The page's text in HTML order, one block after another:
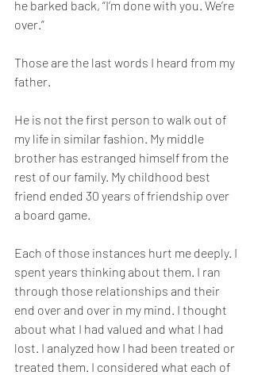
he barked back, “I’m done with you. We’re
over.”
Those are the last words I heard from my
father.
He is not the first person to walk out of
my life in similar fashion. My middle
brother has estranged himself from the
rest of our family. My childhood best
friend ended 30 years of friendship over
a board game.
Each of those instances hurt me deeply. I
spent years thinking about them. I ran
through those relationships and their
end over and over in my mind. I thought
about what I had valued and what I had
lost. I analyzed how I had been treated or
treated them. I considered what each of